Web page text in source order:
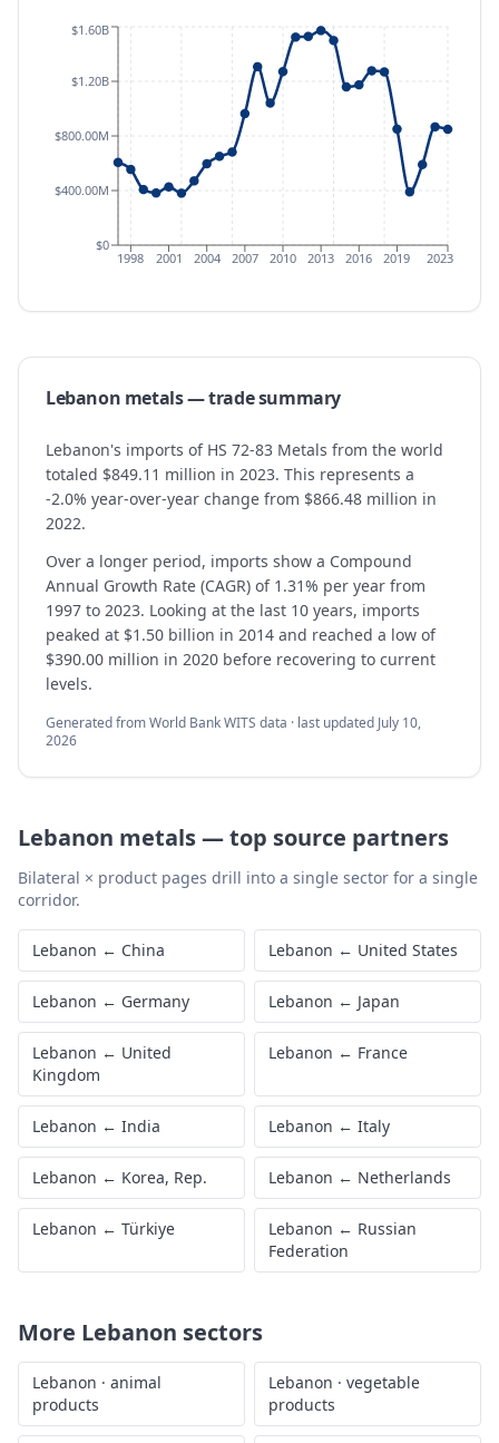
1998 2001 2004 2007 2010 2013 2016 2019 2023
$0
$400.00M
$800.00M
$1.20B
$1.60B
Lebanon metals— trade summary
Lebanon's imports of HS 72-83 Metals from the world
totaled $849.11 million in 2023. This represents a
-2.0% year-over-year change from $866.48 million in
2022.
Over a longer period, imports show a Compound
Annual Growth Rate (CAGR) of 1.31% per year from
1997 to 2023. Looking at the last 10 years, imports
peaked at $1.50 billion in 2014 and reached a low of
$390.00 million in 2020 before recovering to current
levels.
Generated from World Bank WITS data · last updated July 10,
2026
Lebanon metals—top source partners
Bilateral × product pages drill into a single sector for a single
corridor.
Lebanon ← China Lebanon ← United States
Lebanon ← Germany Lebanon ← Japan
Lebanon ← United
Kingdom
Lebanon ← France
Lebanon ← India Lebanon ← Italy
Lebanon ← Korea, Rep. Lebanon ← Netherlands
Lebanon ← Türkiye Lebanon ← Russian
Federation
More Lebanon sectors
Lebanon · animal
products
Lebanon · vegetable
products